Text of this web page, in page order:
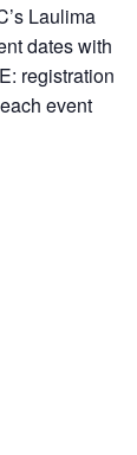
Laulima
dates with
registration
event